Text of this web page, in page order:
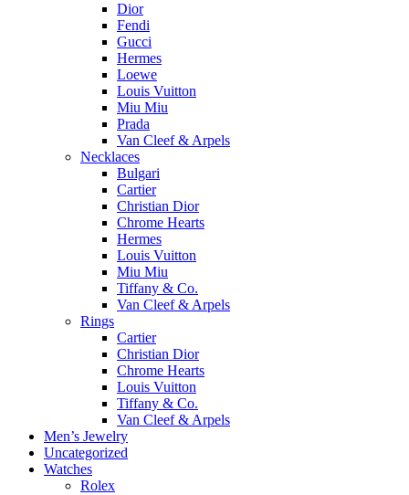
Dior
Fendi
Gucci
Hermes
Loewe
Louis Vuitton
Miu Miu
Prada
Van Cleef & Arpels
Necklaces
Bulgari
Cartier
Christian Dior
Chrome Hearts
Hermes
Louis Vuitton
Miu Miu
Tiffany & Co.
Van Cleef & Arpels
Rings
Cartier
Christian Dior
Chrome Hearts
Louis Vuitton
Tiffany & Co.
Van Cleef & Arpels
Men’s Jewelry
Uncategorized
Watches
Rolex